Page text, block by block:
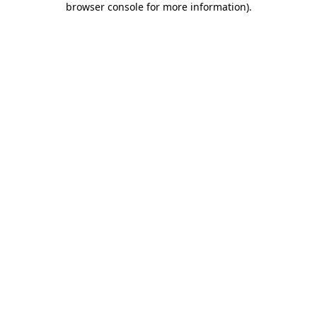
browser console for more information).